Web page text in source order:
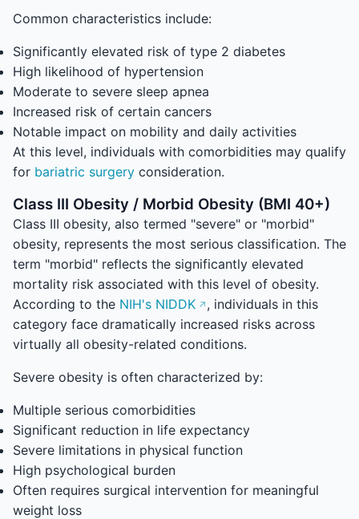
Common characteristics include:
Significantly elevated risk of type 2 diabetes
High likelihood of hypertension
Moderate to severe sleep apnea
Increased risk of certain cancers
Notable impact on mobility and daily activities
At this level, individuals with comorbidities may qualify
for bariatric surgery consideration.
Class III Obesity / Morbid Obesity (BMI 40+)
Class III obesity, also termed "severe" or "morbid"
obesity, represents the most serious classification. The
term "morbid" reflects the significantly elevated
mortality risk associated with this level of obesity.
According to the NIH's NIDDK
, individuals in this
category face dramatically increased risks across
virtually all obesity-related conditions.
Severe obesity is often characterized by:
Multiple serious comorbidities
Significant reduction in life expectancy
Severe limitations in physical function
High psychological burden
Often requires surgical intervention for meaningful
weight loss